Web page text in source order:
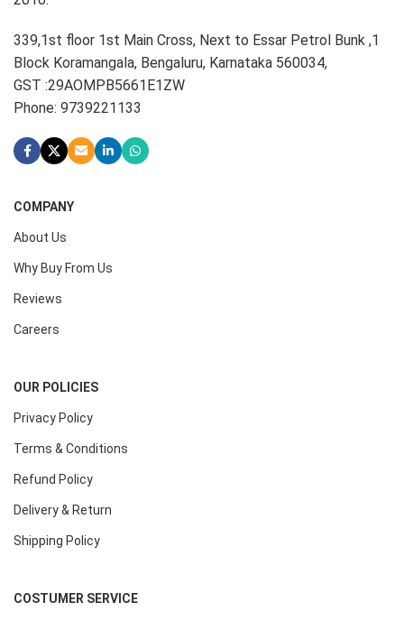
339,1st floor 1st Main Cross, Next to Essar Petrol Bunk ,1
Block Koramangala, Bengaluru, Karnataka 560034,
GST :29AOMPB5661E1ZW
Phone: 9739221133
COMPANY
About Us
Why Buy From Us
Reviews
Careers
OUR POLICIES
Privacy Policy
Terms & Conditions
Refund Policy
Delivery & Return
Shipping Policy
COSTUMER SERVICE